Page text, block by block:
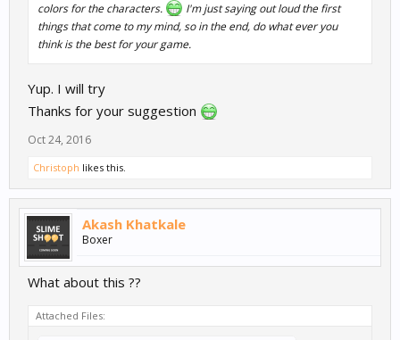
colors for the characters.
I'm just saying out loud the first
things that come to my mind, so in the end, do what ever you
think is the best for your game.
Yup. I will try
Thanks for your suggestion
Oct 24, 2016
Christoph likes this.
Akash Khatkale
Boxer
What about this ??
Attached Files: